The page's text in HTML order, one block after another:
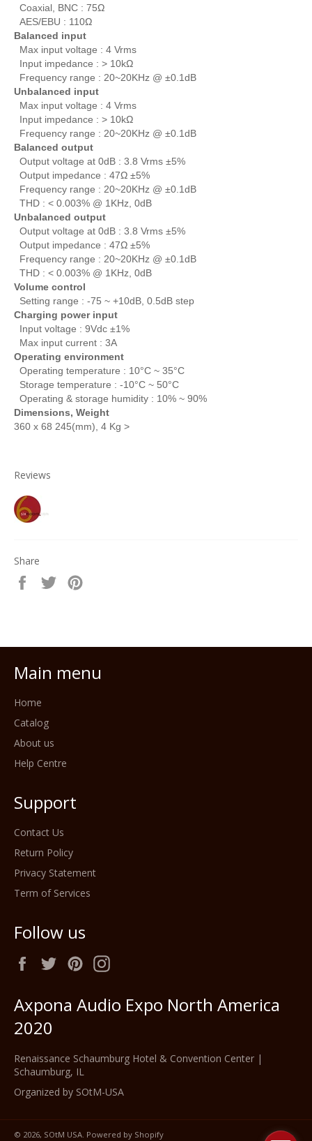
Coaxial, BNC : 75Ω
AES/EBU : 110Ω
Balanced input
Max input voltage : 4 Vrms
Input impedance : > 10kΩ
Frequency range : 20~20KHz @ ±0.1dB
Unbalanced input
Max input voltage : 4 Vrms
Input impedance : > 10kΩ
Frequency range : 20~20KHz @ ±0.1dB
Balanced output
Output voltage at 0dB : 3.8 Vrms ±5%
Output impedance : 47Ω ±5%
Frequency range : 20~20KHz @ ±0.1dB
THD : < 0.003% @ 1KHz, 0dB
Unbalanced output
Output voltage at 0dB : 3.8 Vrms ±5%
Output impedance : 47Ω ±5%
Frequency range : 20~20KHz @ ±0.1dB
THD : < 0.003% @ 1KHz, 0dB
Volume control
Setting range : -75 ~ +10dB, 0.5dB step
Charging power input
Input voltage : 9Vdc ±1%
Max input current : 3A
Operating environment
Operating temperature : 10°C ~ 35°C
Storage temperature : -10°C ~ 50°C
Operating & storage humidity : 10% ~ 90%
Dimensions, Weight
360 x 68 245(mm), 4 Kg >
Reviews
Share
Share
on
Tweet
on
Main menu
Home
Catalog
About us
Help Centre
Support
Contact Us
Return Policy
Privacy Statement
Term of Services
Follow us
FacebookTwitterPinterest
Axpona Audio Expo North America
2020
Renaissance Schaumburg Hotel & Convention Center |
Schaumburg, IL
Organized by SOtM-USA
© 2026, SOtM USA Powered by Shopify